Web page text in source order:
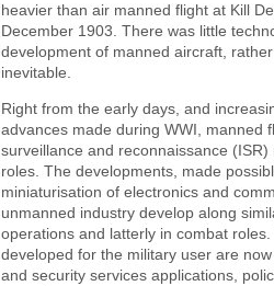
heavier than air manned flight at Kill
December 1903. There was little
development of manned aircraft,
inevitable.
Right from the early days, and
advances made during WWI, manned
surveillance and reconnaissance
roles. The developments, made
miniaturisation of electronics and
unmanned industry develop along
operations and latterly in combat
developed for the military user are
and security services applications,